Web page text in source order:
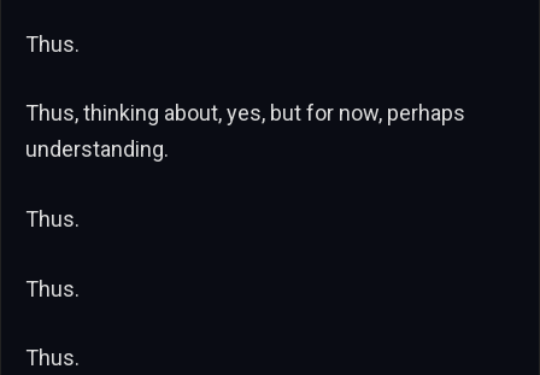
Thus.
Thus, thinking about, yes, but for now, perhaps
understanding.
Thus.
Thus.
Thus.